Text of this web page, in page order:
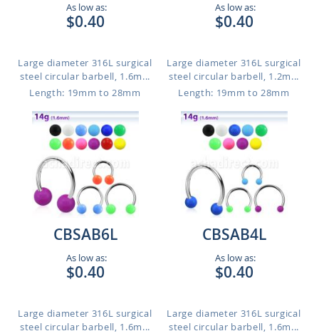
As low as:
$0.40
Large diameter 316L surgical
steel circular barbell, 1.6m...
Length: 19mm to 28mm
As low as:
$0.40
Large diameter 316L surgical
steel circular barbell, 1.2m...
Length: 19mm to 28mm
CBSAB6L
As low as:
$0.40
Large diameter 316L surgical
steel circular barbell, 1.6m...
CBSAB4L
As low as:
$0.40
Large diameter 316L surgical
steel circular barbell, 1.6m...